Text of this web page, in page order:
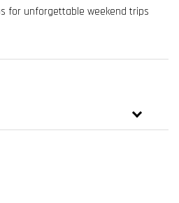
for unforgettable weekend trips